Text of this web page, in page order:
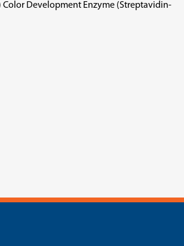
Development Enzyme (Streptavidin-